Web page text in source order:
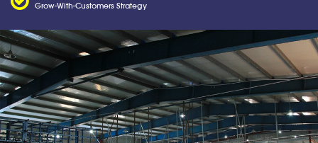
Grow-With-Customers Strategy